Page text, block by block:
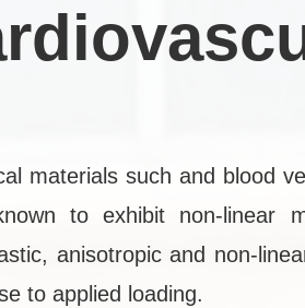
materials such and blood
to exhibit non-linear
anisotropic and non-
to applied loading.